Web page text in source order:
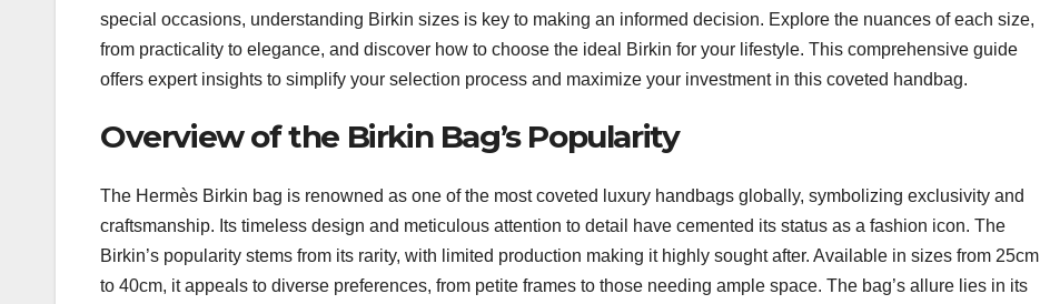
special occasions, understanding Birkin sizes is key to making an informed decision. Explore the nuances of each size,
from practicality to elegance, and discover how to choose the ideal Birkin for your lifestyle. This comprehensive guide
offers expert insights to simplify your selection process and maximize your investment in this coveted handbag.
Overview of the Birkin Bag’s Popularity
The Hermès Birkin bag is renowned as one of the most coveted luxury handbags globally, symbolizing exclusivity and
craftsmanship. Its timeless design and meticulous attention to detail have cemented its status as a fashion icon. The
Birkin’s popularity stems from its rarity, with limited production making it highly sought after. Available in sizes from 25cm
to 40cm, it appeals to diverse preferences, from petite frames to those needing ample space. The bag’s allure lies in its